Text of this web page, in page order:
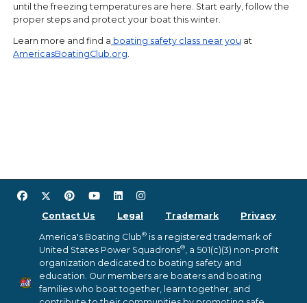
until the freezing temperatures are here. Start early, follow the
proper steps and protect your boat this winter.
Learn more and find a boating safety class near you at
AmericasBoatingClub.org.
Contact Us Legal Trademark Privacy
America's Boating Club® is a registered trademark of
United States Power Squadrons®, a 501(c)(3) non-profit
organization dedicated to boating safety and
education. Our members are boaters and boating
families who boat together, learn together, and